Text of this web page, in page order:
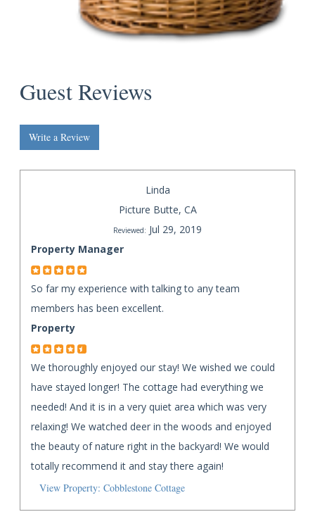
Guest Reviews
Write a Review
Linda
Picture Butte, CA
Reviewed: Jul 29, 2019
Property Manager
So far my experience with talking to any team
members has been excellent.
Property
We thoroughly enjoyed our stay! We wished we could
have stayed longer! The cottage had everything we
needed! And it is in a very quiet area which was very
relaxing! We watched deer in the woods and enjoyed
the beauty of nature right in the backyard! We would
totally recommend it and stay there again!
View Property: Cobblestone Cottage